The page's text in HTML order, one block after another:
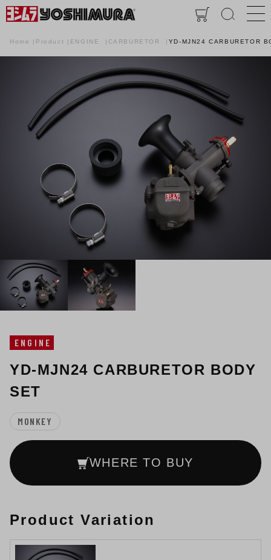
Home Product ENGINE CARBURETOR YD-MJN24 CARBURETOR
ENGINE
YD-MJN24 CARBURETOR BODY
SET
MONKEY
WHERE TO BUY
Product Variation